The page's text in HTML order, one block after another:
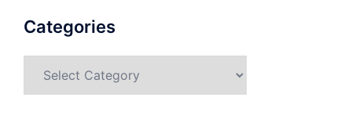
Categories